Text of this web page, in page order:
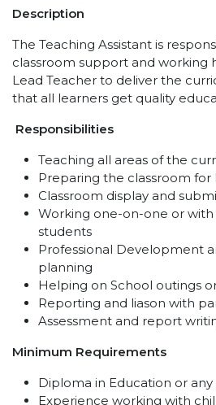
Description
The Teaching Assistant is
classroom support and working
Lead Teacher to deliver the
that all learners get quality
Responsibilities
Teaching all areas of the
Preparing the classroom for
Classroom display and
Working one-on-one or
students
Professional Development
planning
Helping on School outings
Reporting and liason with
Assessment and report
Minimum Requirements
Diploma in Education or
Experience working with